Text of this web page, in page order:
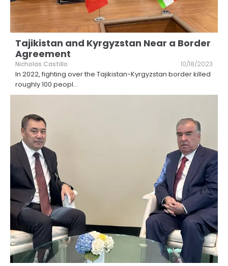
Tajikistan and Kyrgyzstan Near a Border
Agreement
Nicholas Castillo 10/18/2023
In 2022, fighting over the Tajikistan-Kyrgyzstan border killed
roughly 100 peopl...